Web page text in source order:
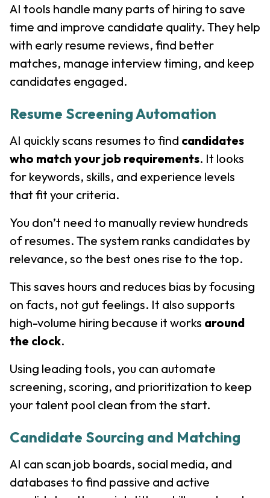
AI tools handle many parts of hiring to save
time and improve candidate quality. They help
with early resume reviews, find better
matches, manage interview timing, and keep
candidates engaged.
Resume Screening Automation
AI quickly scans resumes to find candidates
who match your job requirements. It looks
for keywords, skills, and experience levels
that fit your criteria.
You don’t need to manually review hundreds
of resumes. The system ranks candidates by
relevance, so the best ones rise to the top.
This saves hours and reduces bias by focusing
on facts, not gut feelings. It also supports
high-volume hiring because it works around
the clock.
Using leading tools, you can automate
screening, scoring, and prioritization to keep
your talent pool clean from the start.
Candidate Sourcing and Matching
AI can scan job boards, social media, and
databases to find passive and active